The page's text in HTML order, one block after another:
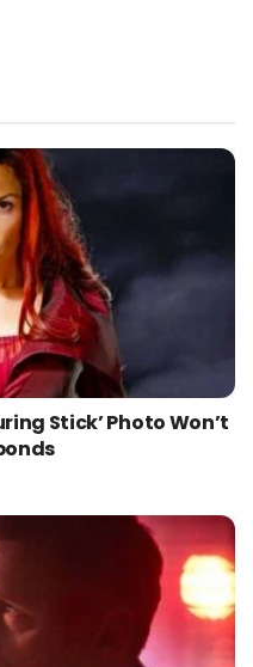
Stick’ Photo Won’t